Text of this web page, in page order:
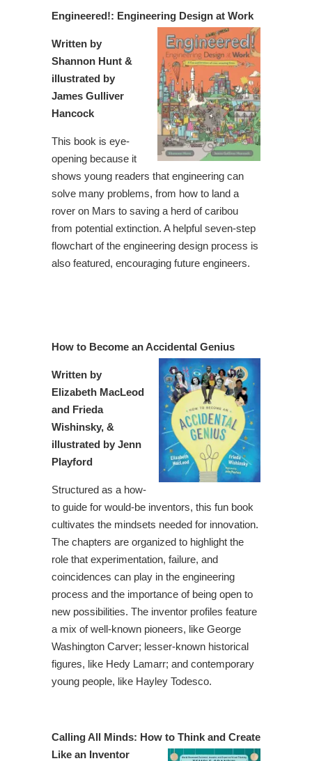
Engineered!: Engineering Design at Work
Written by
Shannon Hunt &
illustrated by
James Gulliver
Hancock
This book is eye-
opening because it
shows young readers that engineering can
solve many problems, from how to land a
rover on Mars to saving a herd of caribou
from potential extinction. A helpful seven-step
flowchart of the engineering design process is
also featured, encouraging future engineers.
How to Become an Accidental Genius
Written by
Elizabeth MacLeod
and Frieda
Wishinsky, &
illustrated by Jenn
Playford
Structured as a how-
to guide for would-be inventors, this fun book
cultivates the mindsets needed for innovation.
The chapters are organized to highlight the
role that experimentation, failure, and
coincidences can play in the engineering
process and the importance of being open to
new possibilities. The inventor profiles feature
a mix of well-known pioneers, like George
Washington Carver; lesser-known historical
figures, like Hedy Lamarr; and contemporary
young people, like Hayley Todesco.
Calling All Minds: How to Think and Create
Like an Inventor